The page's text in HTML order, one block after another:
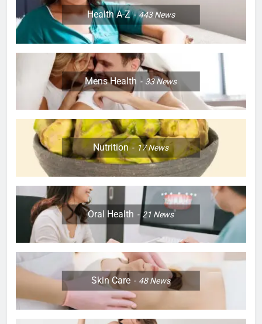
Health A-Z 443News
Mens Health 33News
Nutrition 17News
Oral Health 21 News
Skin Care 48News